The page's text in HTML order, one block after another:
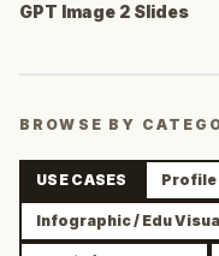
GPT Image 2 Slides
BROWSE BY
USE CASES Profile
Infographic / Edu